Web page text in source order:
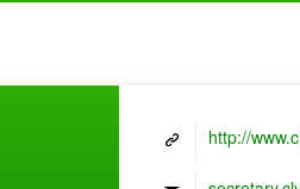
http://